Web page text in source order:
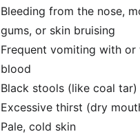
Bleeding from the nose,
gums, or skin bruising
Frequent vomiting with or
blood
Black stools (like coal tar)
Excessive thirst (dry
Pale, cold skin